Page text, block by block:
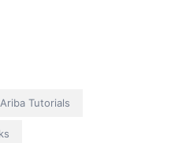
Ariba Tutorials